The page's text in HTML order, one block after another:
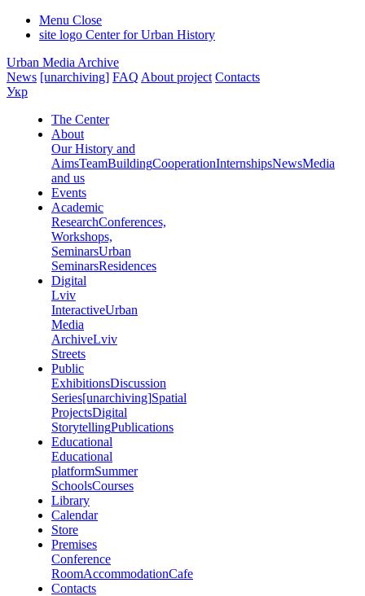
Menu Close
site logo Center for Urban History
Urban Media Archive
News [unarchiving] FAQ About project Contacts
Укр
The Center
About
Our History and
AimsTeamBuildingCooperationInternshipsNewsMedia
and us
Events
Academic
ResearchConferences,
Workshops,
SeminarsUrban
SeminarsResidences
Digital
Lviv
InteractiveUrban
Media
ArchiveLviv
Streets
Public
ExhibitionsDiscussion
Series[unarchiving]Spatial
ProjectsDigital
StorytellingPublications
Educational
Educational
platformSummer
SchoolsCourses
Library
Calendar
Store
Premises
Conference
RoomAccommodationCafe
Contacts